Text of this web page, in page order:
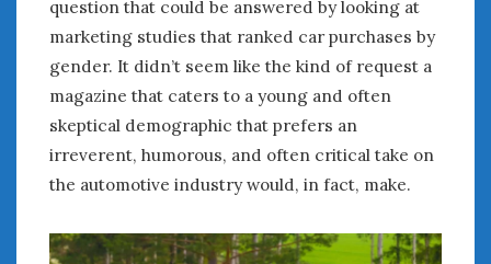
question that could be answered by looking at
marketing studies that ranked car purchases by
gender. It didn’t seem like the kind of request a
magazine that caters to a young and often
skeptical demographic that prefers an
irreverent, humorous, and often critical take on
the automotive industry would, in fact, make.